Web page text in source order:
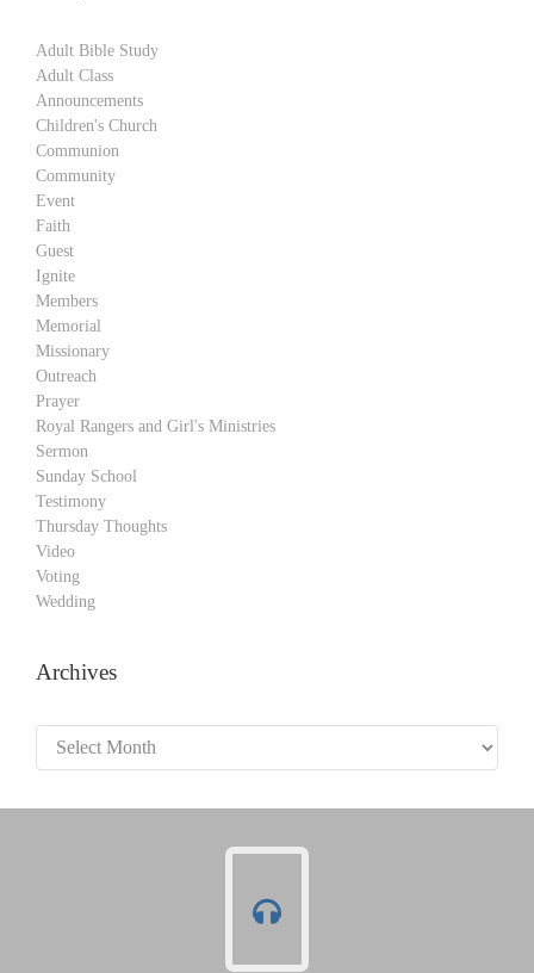
Adult Bible Study
Adult Class
Announcements
Children's Church
Communion
Community
Event
Faith
Guest
Ignite
Members
Memorial
Missionary
Outreach
Prayer
Royal Rangers and Girl's Ministries
Sermon
Sunday School
Testimony
Thursday Thoughts
Video
Voting
Wedding
Archives